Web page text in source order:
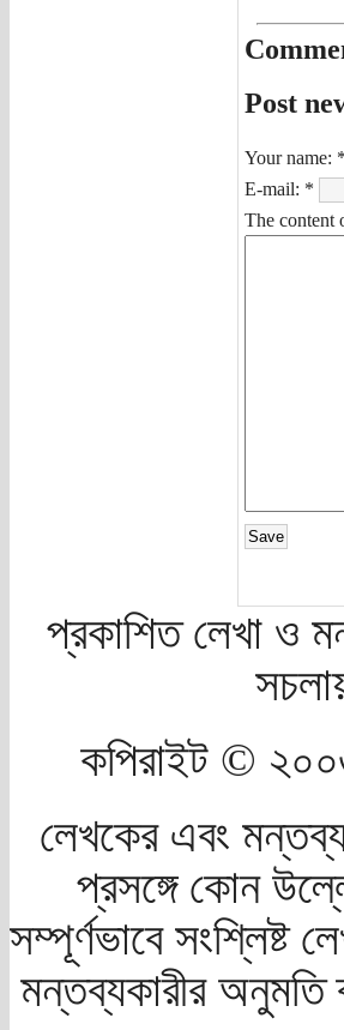
Post
Your name: *
E-mail: *
The content
প্রকাশিত লেখা ও
কপিরাইট ©
লেখকের এবং
প্রসঙ্গে কোন
সম্পূর্ণভাবে সংশ্লিষ্ট
মন্তব্যকারীর অনুমতি